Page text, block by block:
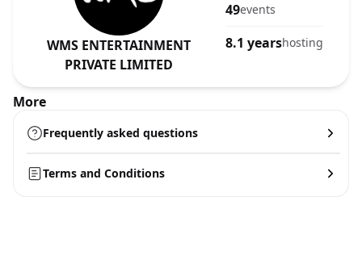
WMS ENTERTAINMENT
PRIVATE LIMITED
49events
8.1 yearshosting
More
Frequently asked questions
Terms and Conditions